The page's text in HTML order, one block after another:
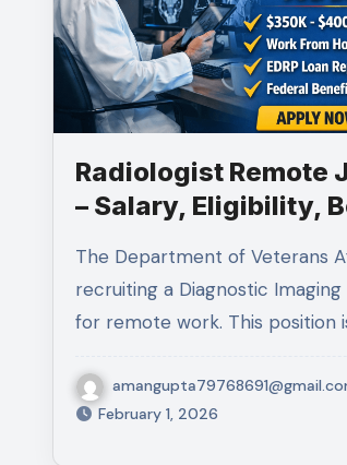
Radiologist Remote
– Salary, Eligibility,
The Department of Veterans Affairs is
recruiting a Diagnostic Imaging
for remote work. This position
February 1, 2026